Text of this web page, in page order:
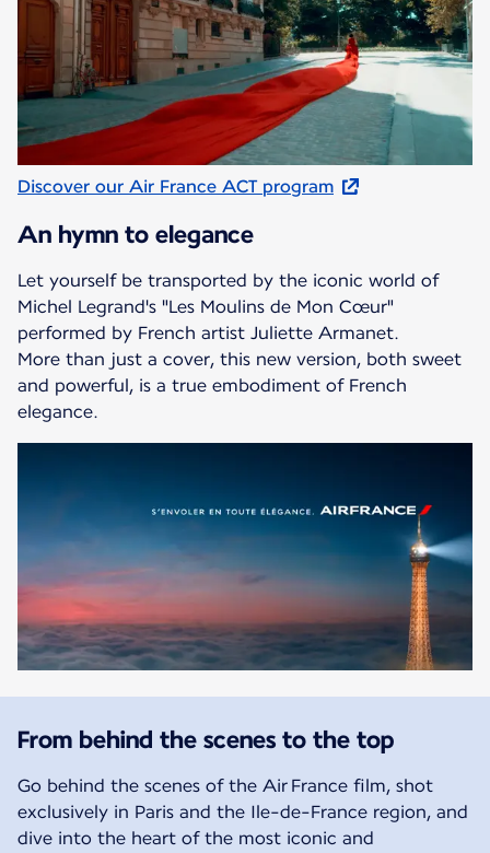
Discover our Air France ACT program
An hymn to elegance
Let yourself be transported by the iconic world of
Michel Legrand's "Les Moulins de Mon Cœur"
performed by French artist Juliette Armanet.
More than just a cover, this new version, both sweet
and powerful, is a true embodiment of French
elegance.
From behind the scenes to the top
Go behind the scenes of the Air France film, shot
exclusively in Paris and the Ile-de-France region, and
dive into the heart of the most iconic and